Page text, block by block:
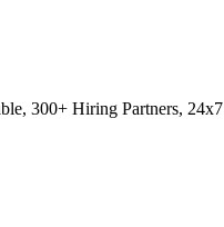
300+ Hiring Partners, 24x7